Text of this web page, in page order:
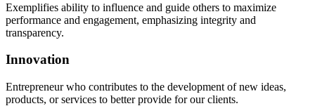
Exemplifies ability to influence and guide others to maximize
performance and engagement, emphasizing integrity and
transparency.
Innovation
Entrepreneur who contributes to the development of new ideas,
products, or services to better provide for our clients.